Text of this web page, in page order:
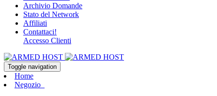
Archivio Domande
Stato del Network
Affiliati
Contattaci!
Accesso Clienti
Toggle navigation
Home
Negozio